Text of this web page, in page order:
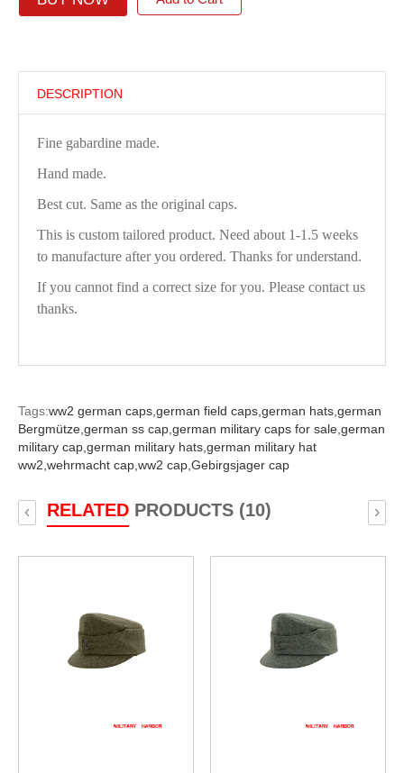
DESCRIPTION
Fine gabardine made.
Hand made.
Best cut. Same as the original caps.
This is custom tailored product. Need about 1-1.5 weeks
to manufacture after you ordered. Thanks for understand.
If you cannot find a correct size for you. Please contact us
thanks.
Tags:ww2 german caps, german field caps, german hats, german
Bergmütze, german ss cap, german military caps for sale, german
military cap, german military hats, german military hat
ww2, wehrmacht cap, ww2 cap, Gebirgsjager cap
RELATEDPRODUCTS (10)
‹ ›